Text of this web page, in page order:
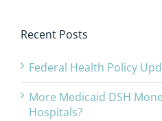
Recent Posts
Federal Health Policy
More Medicaid DSH
Hospitals?